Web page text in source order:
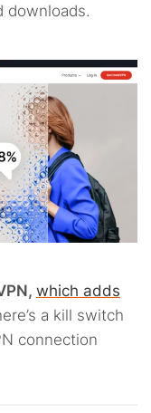
downloads.
which adds
a kill switch
connection